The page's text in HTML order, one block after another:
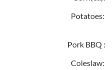
Potatoes:
Pork BBQ :
Coleslaw: